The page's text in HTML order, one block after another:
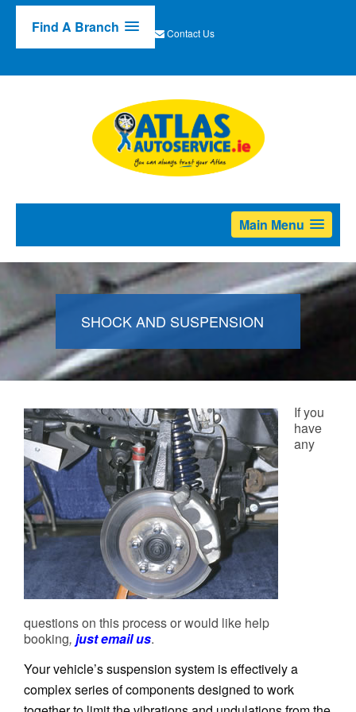
Find A Branch Contact Us
Main Menu
SHOCK AND SUSPENSION
If you
have
any
questions on this process or would like help
booking, just email us.
Your vehicle’s suspension system is effectively a
complex series of components designed to work